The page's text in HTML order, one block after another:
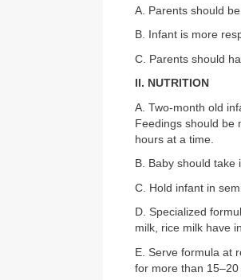
A. Parents should
B. Infant is more
C. Parents should
II. NUTRITION
A. Two-month old
Feedings should be
hours at a time.
B. Baby should take
C. Hold infant in
D. Specialized
milk, rice milk have
E. Serve formula at
for more than 15–20